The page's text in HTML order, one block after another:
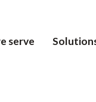
serve